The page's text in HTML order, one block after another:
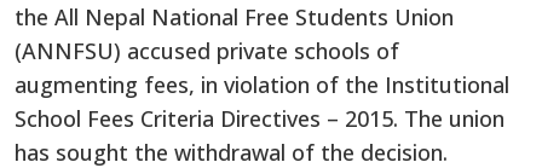
the All Nepal National Free Students Union
(ANNFSU) accused private schools of
augmenting fees, in violation of the Institutional
School Fees Criteria Directives – 2015. The union
has sought the withdrawal of the decision.